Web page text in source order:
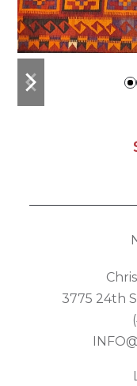
previous
slide
next
slide
3775 24th